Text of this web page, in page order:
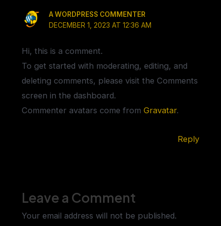
A WORDPRESS COMMENTER
DECEMBER 1, 2023 AT 12:36 AM
Hi, this is a comment.
To get started with moderating, editing, and
deleting comments, please visit the Comments
screen in the dashboard.
Commenter avatars come from Gravatar.
Reply
Leave a Comment
Your email address will not be published.